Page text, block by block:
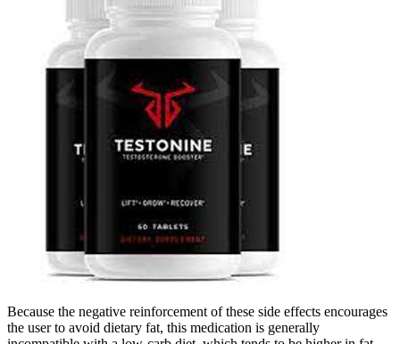
Because the negative reinforcement of these side effects encourages
the user to avoid dietary fat, this medication is generally